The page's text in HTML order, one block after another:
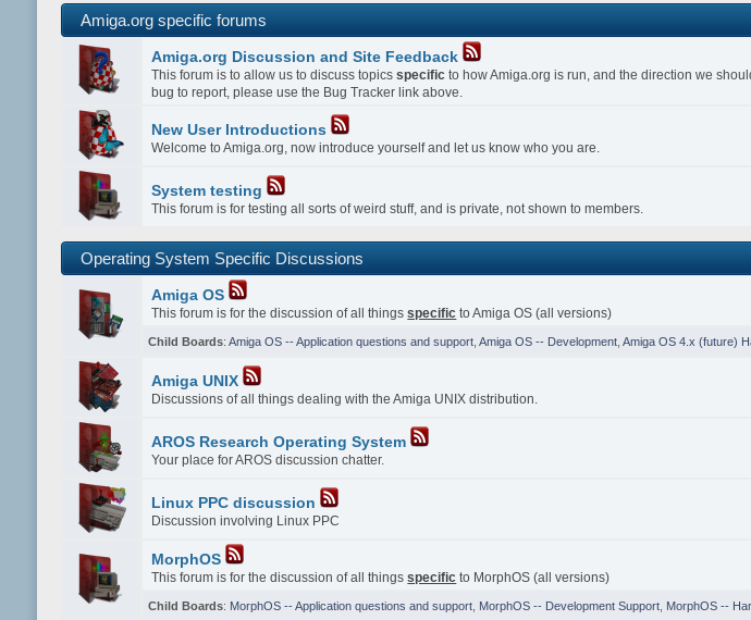
Amiga.org specific forums
Amiga.org Discussion and Site Feedback
This forum is to allow us to discuss topicsspecific to how Amiga.org is run, and the direction we
bug to report, please use the Bug Tracker link above.
New User Introductions
Welcome to Amiga.org, now introduce yourself and let us know who you are.
System testing
This forum is for testing all sorts of weird stuff, and is private, not shown to members.
Operating System Specific Discussions
Amiga OS
This forum is for the discussion of all thingsspecific to Amiga OS (all versions)
Child Boards: Amiga OS -- Application questions and support, Amiga OS -- Development, Amiga OS 4.x (future)
Amiga UNIX
Discussions of all things dealing with the Amiga UNIX distribution.
AROS Research Operating System
Your place for AROS discussion chatter.
Linux PPC discussion
Discussion involving Linux PPC
MorphOS
This forum is for the discussion of all thingsspecific to MorphOS (all versions)
Child Boards: MorphOS -- Application questions and support, MorphOS -- Development Support, MorphOS --